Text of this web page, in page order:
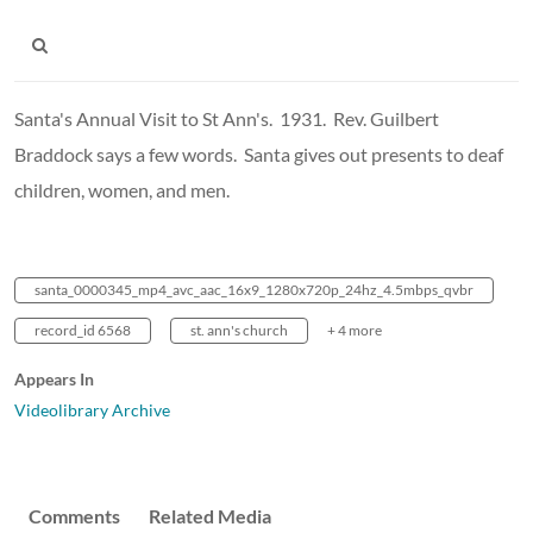
Santa's Annual Visit to St Ann's. 1931. Rev. Guilbert
Braddock says a few words. Santa gives out presents to deaf
children, women, and men.
santa_0000345_mp4_avc_aac_16x9_1280x720p_24hz_4.5mbps_qvbr
record_id 6568 st. ann's church + 4 more
Appears In
Videolibrary Archive
Comments Related Media